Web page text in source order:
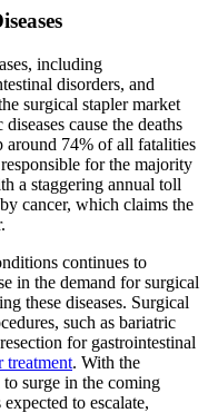
including
disorders, and
surgical stapler market
cause the deaths
around 74% of all fatalities
for the majority
a staggering annual toll
cancer, which claims the
continues to
in the demand for surgical
these diseases. Surgical
such as bariatric
for gastrointestinal
treatment. With the
surge in the coming
to escalate,